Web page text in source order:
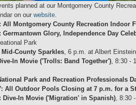
planned at our Montgomery County
on our website
All Montgomery County Recreation Indoor
Germantown Glory, Independence Day
Park
County Sparkles , 6 p.m. at Albert
In Movie ('Trolls: Band Together') , 8:30 -
Park and Recreation Professionals
All Outdoor Pools Closing at 7 p.m. for a
Dive-In Movie ('Migration' in Spanish) , 8:30